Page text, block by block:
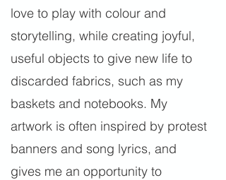
love to play with colour and
storytelling, while creating joyful,
useful objects to give new life to
discarded fabrics, such as my
baskets and notebooks. My
artwork is often inspired by protest
banners and song lyrics, and
gives me an opportunity to